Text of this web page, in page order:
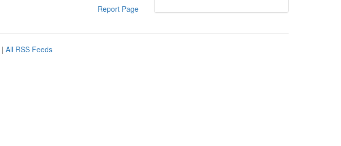
Report Page
| All RSS Feeds